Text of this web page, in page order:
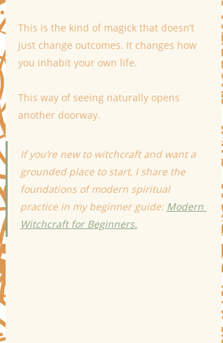
This is the kind of magick that doesn’t
just change outcomes. It changes how
you inhabit your own life.
This way of seeing naturally opens
another doorway.
If you’re new to witchcraft and want a
grounded place to start, I share the
foundations of modern spiritual
practice in my beginner guide: Modern
Witchcraft for Beginners.